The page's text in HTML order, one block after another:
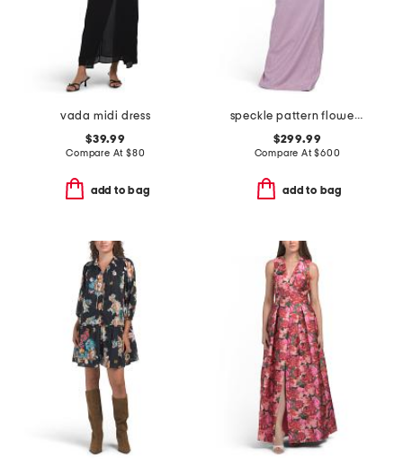
vada midi dress
$39.99
Compare At $80
add to bag
speckle pattern flower applique gown
$299.99
Compare At$600
add to bag